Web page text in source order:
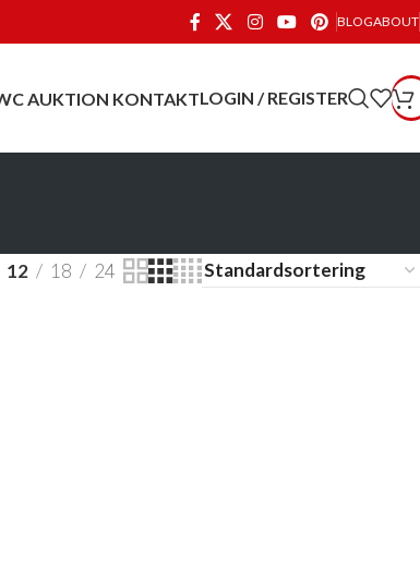
BLOGABOUT
AUKTION KONTAKTLOGIN / REGISTER
12 18 24